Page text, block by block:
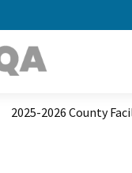
2025-2026 County